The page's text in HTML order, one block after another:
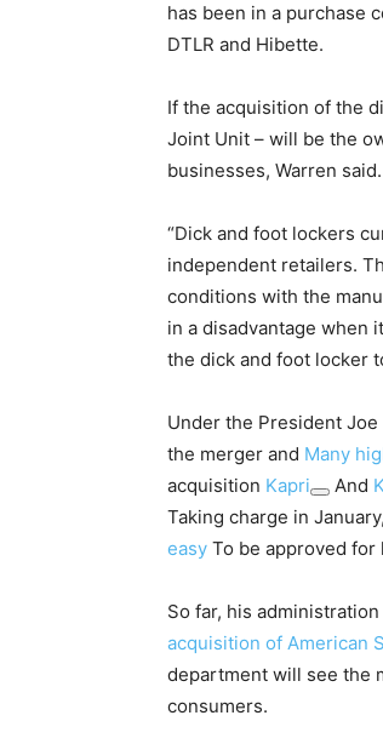
has been in a purchase
DTLR and Hibette.
If the acquisition of the
Joint Unit – will be the
businesses, Warren said.
“Dick and foot lockers
independent retailers.
conditions with the
in a disadvantage when
the dick and foot locker
Under the President
the merger and Many
acquisition Kapri And
Taking charge in
easy To be approved for
So far, his
acquisition of American
department will see the
consumers.